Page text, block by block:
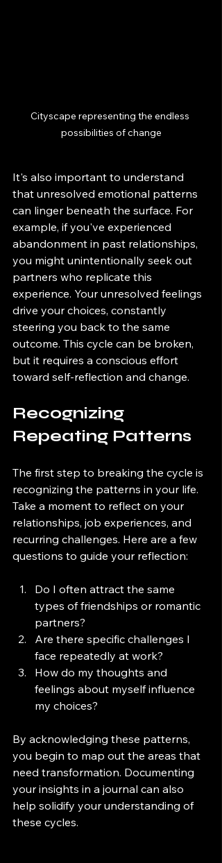
Cityscape representing the endless
possibilities of change
It's also important to understand
that unresolved emotional patterns
can linger beneath the surface. For
example, if you've experienced
abandonment in past relationships,
you might unintentionally seek out
partners who replicate this
experience. Your unresolved feelings
drive your choices, constantly
steering you back to the same
outcome. This cycle can be broken,
but it requires a conscious effort
toward self-reflection and change.
Recognizing
Repeating Patterns
The first step to breaking the cycle is
recognizing the patterns in your life.
Take a moment to reflect on your
relationships, job experiences, and
recurring challenges. Here are a few
questions to guide your reflection:
Do I often attract the same
types of friendships or romantic
partners?
Are there specific challenges I
face repeatedly at work?
How do my thoughts and
feelings about myself influence
my choices?
By acknowledging these patterns,
you begin to map out the areas that
need transformation. Documenting
your insights in a journal can also
help solidify your understanding of
these cycles.